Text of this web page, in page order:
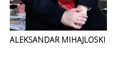
ALEKSANDAR MIHAJLOSKI